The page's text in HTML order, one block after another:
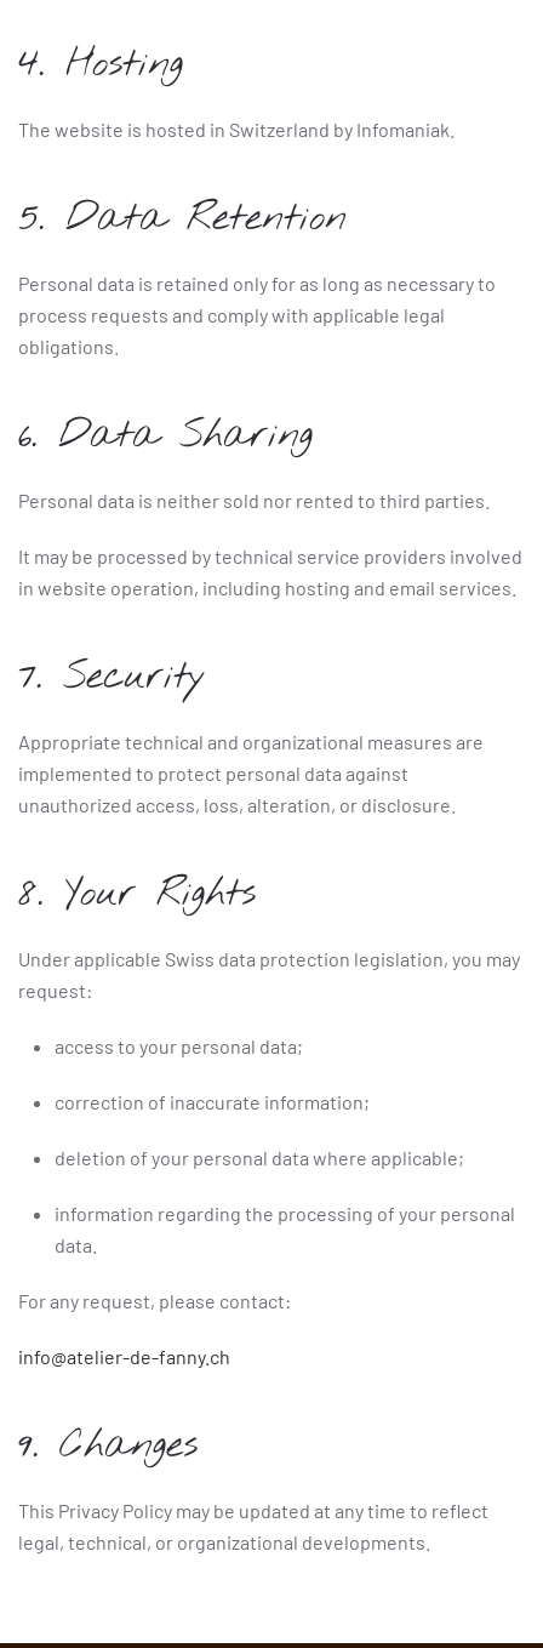
4. Hosting
The website is hosted in Switzerland by Infomaniak.
5. Data Retention
Personal data is retained only for as long as necessary to
process requests and comply with applicable legal
obligations.
6. Data Sharing
Personal data is neither sold nor rented to third parties.
It may be processed by technical service providers involved
in website operation, including hosting and email services.
7. Security
Appropriate technical and organizational measures are
implemented to protect personal data against
unauthorized access, loss, alteration, or disclosure.
8. Your Rights
Under applicable Swiss data protection legislation, you may
request:
access to your personal data;
correction of inaccurate information;
deletion of your personal data where applicable;
information regarding the processing of your personal
data.
For any request, please contact:
info@atelier-de-fanny.ch
9. Changes
This Privacy Policy may be updated at any time to reflect
legal, technical, or organizational developments.